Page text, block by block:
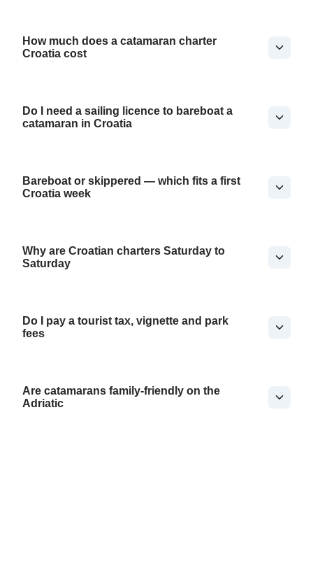
How much does a catamaran charter
Croatia cost
Do I need a sailing licence to bareboat a
catamaran in Croatia
Bareboat or skippered — which fits a first
Croatia week
Why are Croatian charters Saturday to
Saturday
Do I pay a tourist tax, vignette and park
fees
Are catamarans family-friendly on the
Adriatic